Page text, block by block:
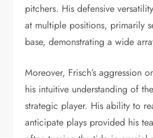
pitchers. His defensive
at multiple positions, primarily
base, demonstrating a wide
Moreover, Frisch’s aggression
his intuitive understanding of
strategic player. His ability to
anticipate plays provided his